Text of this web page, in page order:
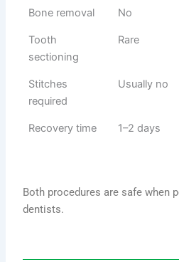
Bone removal No
Tooth
sectioning
Rare
Stitches
required
Usually no
Recovery time 1–2 days
Both procedures are safe when
dentists.